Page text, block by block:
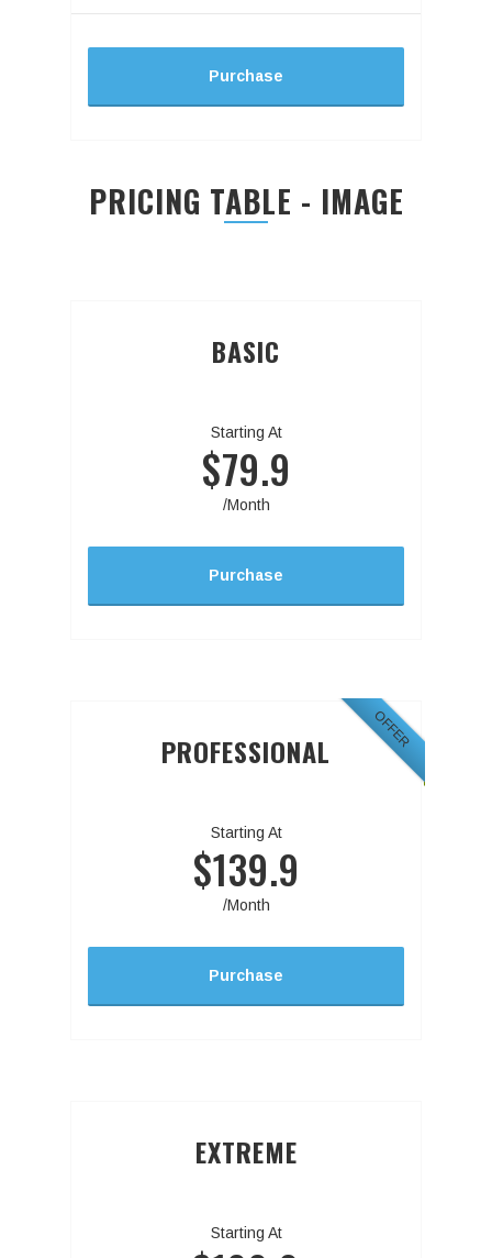
Purchase
PRICING TABLE - IMAGE
BASIC
Starting At
$79.9
/Month
Purchase
OFFER
PROFESSIONAL
Starting At
$139.9
/Month
Purchase
EXTREME
Starting At